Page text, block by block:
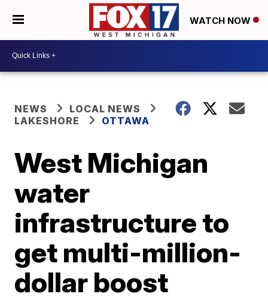
WATCH NOW
NEWS
LOCAL NEWS
LAKESHORE
OTTAWA
West Michigan
water
infrastructure to
get multi-million-
dollar boost